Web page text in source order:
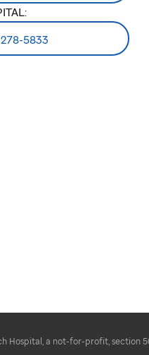
5833
Hospital, a not-for-profit, section